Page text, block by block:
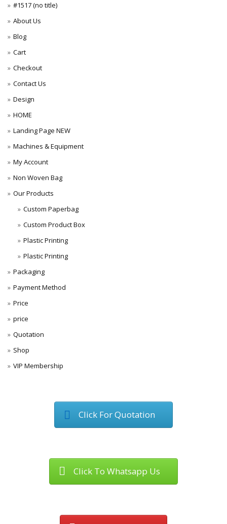
#1517 (no title)
About Us
Blog
Cart
Checkout
Contact Us
Design
HOME
Landing Page NEW
Machines & Equipment
My Account
Non Woven Bag
Our Products
Custom Paperbag
Custom Product Box
Plastic Printing
Plastic Printing
Packaging
Payment Method
Price
price
Quotation
Shop
VIP Membership
Click For Quotation
Click To Whatsapp Us